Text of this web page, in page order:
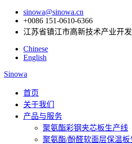
sinowa@sinowa.cn
+0086 151-0610-6366
江苏省镇江市高新技术产业开
Chinese
English
Sinowa
首页
关于我们
产品与服务
聚氨酯彩钢夹芯板生产线
聚氨酯/酚醛软面层保温板